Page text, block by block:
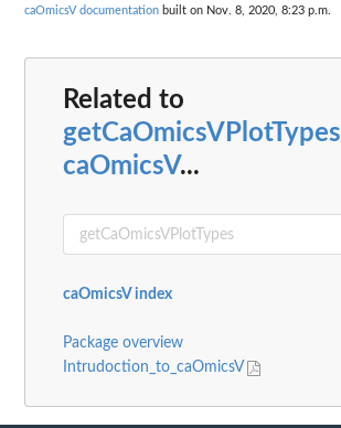
caOmicsV documentation built on Nov. 8, 2020, 8:23 p.m.
Related to
getCaOmicsVPlotTypes
caOmicsV...
caOmicsV index
Package overview
Intrudoction_to_caOmicsV